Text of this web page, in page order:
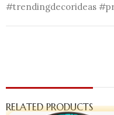
#trendingdecorideas
RELATED PRODUCTS